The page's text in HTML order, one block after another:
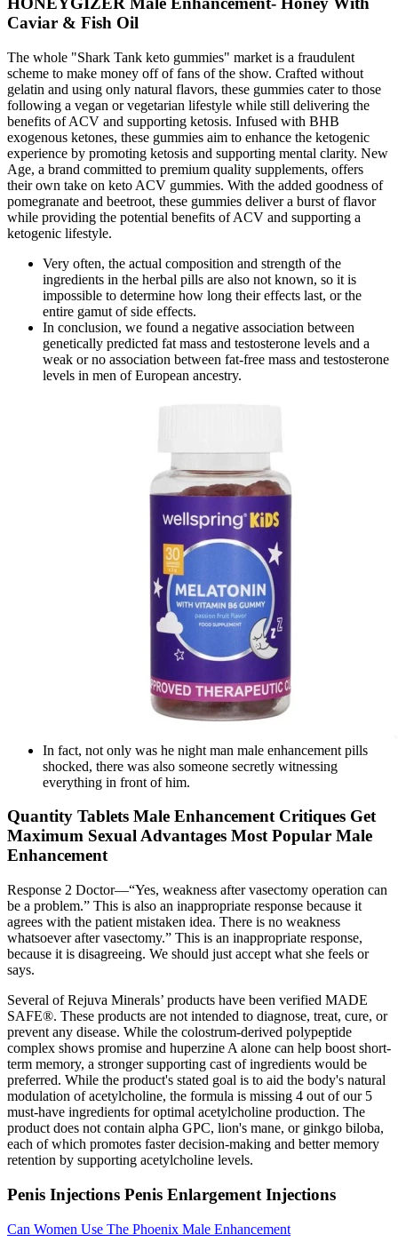
Caviar & Fish Oil
The whole "Shark Tank keto gummies" market is a fraudulent
scheme to make money off of fans of the show. Crafted without
gelatin and using only natural flavors, these gummies cater to those
following a vegan or vegetarian lifestyle while still delivering the
benefits of ACV and supporting ketosis. Infused with BHB
exogenous ketones, these gummies aim to enhance the ketogenic
experience by promoting ketosis and supporting mental clarity. New
Age, a brand committed to premium quality supplements, offers
their own take on keto ACV gummies. With the added goodness of
pomegranate and beetroot, these gummies deliver a burst of flavor
while providing the potential benefits of ACV and supporting a
ketogenic lifestyle.
Very often, the actual composition and strength of the
ingredients in the herbal pills are also not known, so it is
impossible to determine how long their effects last, or the
entire gamut of side effects.
In conclusion, we found a negative association between
genetically predicted fat mass and testosterone levels and a
weak or no association between fat-free mass and testosterone
levels in men of European ancestry.
In fact, not only was he night man male enhancement pills
shocked, there was also someone secretly witnessing
everything in front of him.
Quantity Tablets Male Enhancement Critiques Get
Maximum Sexual Advantages Most Popular Male
Enhancement
Response 2 Doctor—“Yes, weakness after vasectomy operation can
be a problem.” This is also an inappropriate response because it
agrees with the patient mistaken idea. There is no weakness
whatsoever after vasectomy.” This is an inappropriate response,
because it is disagreeing. We should just accept what she feels or
says.
Several of Rejuva Minerals’ products have been verified MADE
SAFE®. These products are not intended to diagnose, treat, cure, or
prevent any disease. While the colostrum-derived polypeptide
complex shows promise and huperzine A alone can help boost short-
term memory, a stronger supporting cast of ingredients would be
preferred. While the product's stated goal is to aid the body's natural
modulation of acetylcholine, the formula is missing 4 out of our 5
must-have ingredients for optimal acetylcholine production. The
product does not contain alpha GPC, lion's mane, or ginkgo biloba,
each of which promotes faster decision-making and better memory
retention by supporting acetylcholine levels.
Penis Injections Penis Enlargement Injections
Can Women Use The Phoenix Male Enhancement